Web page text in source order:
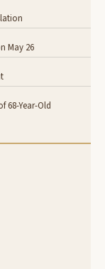
May 26
68-Year-Old